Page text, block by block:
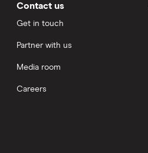
Contact us
Get in touch
Partner with us
Media room
Careers